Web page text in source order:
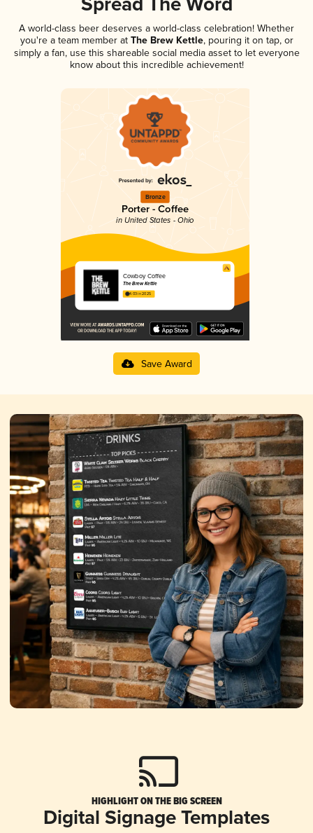
Spread The Word
A world-class beer deserves a world-class celebration! Whether
you're a team member atThe Brew Kettle, pouring it on tap, or
simply a fan, use this shareable social media asset to let everyone
know about this incredible achievement!
Bronze
Porter - Coffee
in United States - Ohio
Cowboy Coffee
The Brew Kettle
4.03 in 2025
Save Award
HIGHLIGHT ON THE BIG SCREEN
Digital Signage Templates